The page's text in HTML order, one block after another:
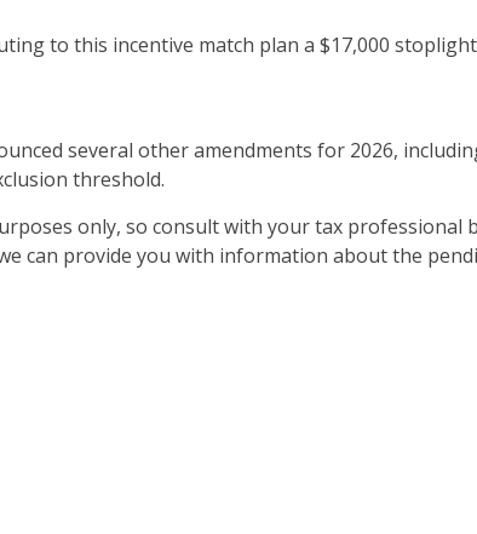
to this incentive match plan a $17,000
several other amendments for 2026,
threshold.
only, so consult with your tax professional
can provide you with information about the